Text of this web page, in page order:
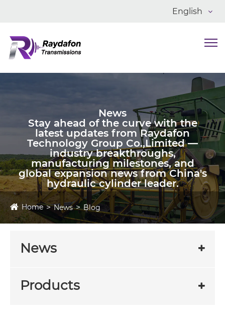
English
News
Stay ahead of the curve with the
latest updates from Raydafon
Technology Group Co.,Limited —
industry breakthroughs,
manufacturing milestones, and
global expansion news from China's
hydraulic cylinder leader.
Home News Blog
News
Products